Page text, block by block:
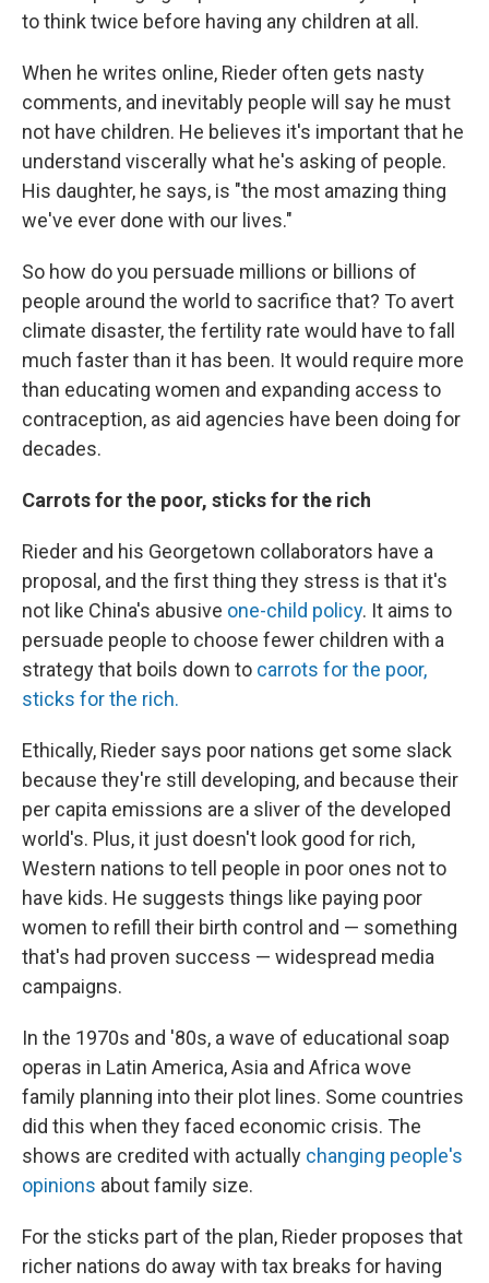
to think twice before having any children at all.
When he writes online, Rieder often gets nasty
comments, and inevitably people will say he must
not have children. He believes it's important that he
understand viscerally what he's asking of people.
His daughter, he says, is "the most amazing thing
we've ever done with our lives."
So how do you persuade millions or billions of
people around the world to sacrifice that? To avert
climate disaster, the fertility rate would have to fall
much faster than it has been. It would require more
than educating women and expanding access to
contraception, as aid agencies have been doing for
decades.
Carrots for the poor, sticks for the rich
Rieder and his Georgetown collaborators have a
proposal, and the first thing they stress is that it's
not like China's abusive one-child policy. It aims to
persuade people to choose fewer children with a
strategy that boils down to carrots for the poor,
sticks for the rich.
Ethically, Rieder says poor nations get some slack
because they're still developing, and because their
per capita emissions are a sliver of the developed
world's. Plus, it just doesn't look good for rich,
Western nations to tell people in poor ones not to
have kids. He suggests things like paying poor
women to refill their birth control and — something
that's had proven success — widespread media
campaigns.
In the 1970s and '80s, a wave of educational soap
operas in Latin America, Asia and Africa wove
family planning into their plot lines. Some countries
did this when they faced economic crisis. The
shows are credited with actually changing people's
opinions about family size.
For the sticks part of the plan, Rieder proposes that
richer nations do away with tax breaks for having